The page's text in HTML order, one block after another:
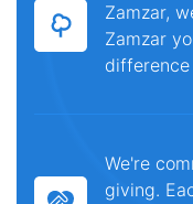
Zamzar,
Zamzar
We're
giving.